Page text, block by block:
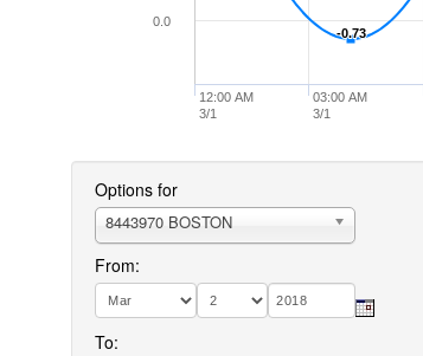
-0.73
-0.73
12:00 AM
3/1
03:00 AM
3/1
0.0
Options for
8443970 BOSTON
From:
To: